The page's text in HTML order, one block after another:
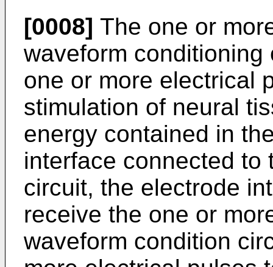
[0008] The one or
waveform
one or more electrical
stimulation of neural
energy contained in
interface connected to
circuit, the electrode
receive the one or
waveform condition